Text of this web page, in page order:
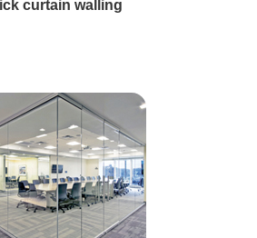
curtain walling